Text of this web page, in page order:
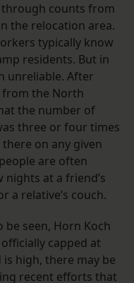
through counts from
the relocation area.
typically know
residents. But in
unreliable. After
from the North
the number of
three or four times
on any given
are often
at a friend’s
a relative’s couch.
seen, Horn Koch
capped at
is high, there may be
recent efforts that